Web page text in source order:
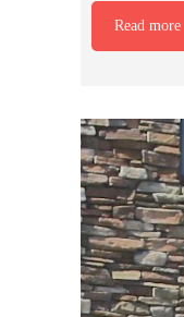
Read more